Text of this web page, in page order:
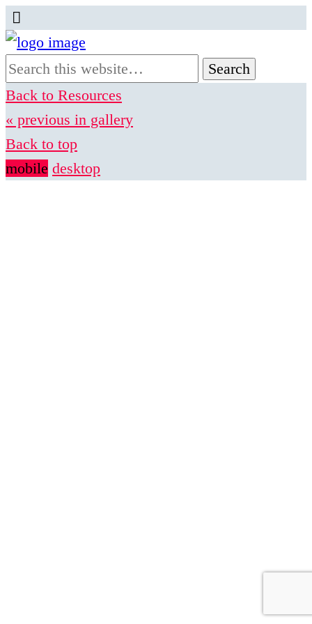
Back to Resources
« previous in gallery
Back to top
mobile desktop